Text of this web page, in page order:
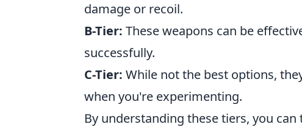
damage or recoil.
B-Tier: These weapons can be
successfully.
C-Tier: While not the best options,
when you're experimenting.
By understanding these tiers, you